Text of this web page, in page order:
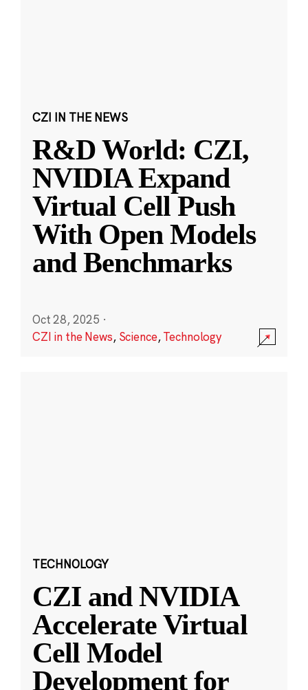
CZI IN THE NEWS
R&D World: CZI,
NVIDIA Expand
Virtual Cell Push
With Open Models
and Benchmarks
Oct 28, 2025 ·
CZI in the News, Science,Technology
TECHNOLOGY
CZI and NVIDIA
Accelerate Virtual
Cell Model
Development for